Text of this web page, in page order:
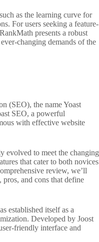
as the learning curve for
For users seeking a feature-
presents a robust
changing demands of the
(SEO), the name Yoast
SEO, a powerful
with effective website
evolved to meet the changing
that cater to both novices
review, we’ll
and cons that define
established itself as a
Developed by Joost
friendly interface and